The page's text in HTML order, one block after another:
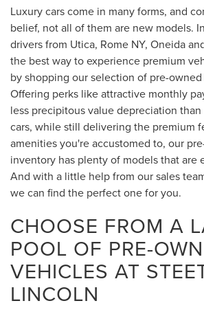
Luxury cars come in many forms, and
belief, not all of them are new models.
drivers from Utica, Rome NY, Oneida
the best way to experience premium
by shopping our selection of pre-
Offering perks like attractive monthly
less precipitous value depreciation
cars, while still delivering the premium
amenities you're accustomed to, our
inventory has plenty of models that are
And with a little help from our sales
we can find the perfect one for you.
CHOOSE FROM A
POOL OF PRE-
VEHICLES AT
LINCOLN